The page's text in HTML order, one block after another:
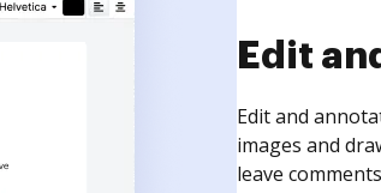
Sign
Sign a
need to get it
time your